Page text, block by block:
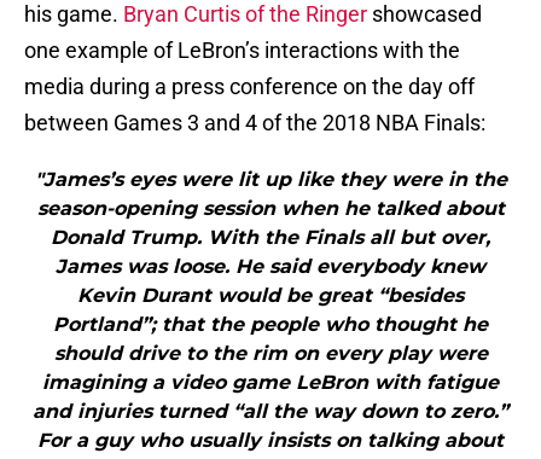
his game. Bryan Curtis of the Ringer showcased
one example of LeBron’s interactions with the
media during a press conference on the day off
between Games 3 and 4 of the 2018 NBA Finals:
"James’s eyes were lit up like they were in the
season-opening session when he talked about
Donald Trump. With the Finals all but over,
James was loose. He said everybody knew
Kevin Durant would be great “besides
Portland”; that the people who thought he
should drive to the rim on every play were
imagining a video game LeBron with fatigue
and injuries turned “all the way down to zero.”
For a guy who usually insists on talking about